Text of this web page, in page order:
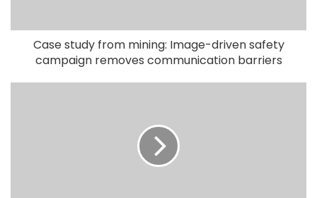
Case study from mining: Image-driven safety
campaign removes communication barriers